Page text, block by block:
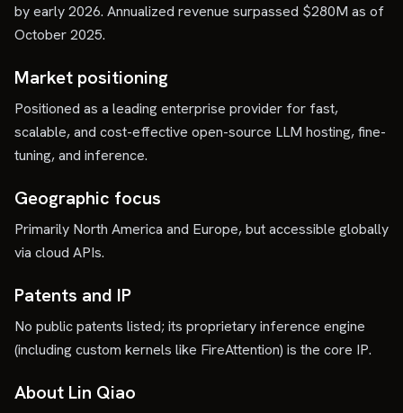
by early 2026. Annualized revenue surpassed $280M as of
October 2025.
Market positioning
Positioned as a leading enterprise provider for fast,
scalable, and cost-effective open-source LLM hosting, fine-
tuning, and inference.
Geographic focus
Primarily North America and Europe, but accessible globally
via cloud APIs.
Patents and IP
No public patents listed; its proprietary inference engine
(including custom kernels like FireAttention) is the core IP.
About Lin Qiao